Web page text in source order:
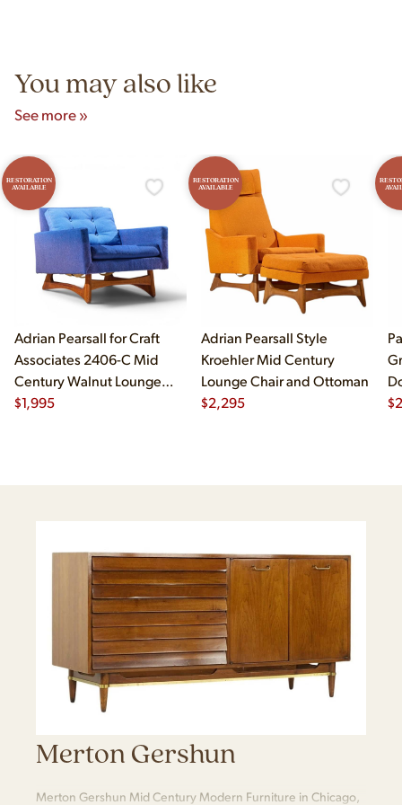
You may also like
See more »
RESTORATION
AVAILABLE
Adrian Pearsall for Craft
Associates 2406-C Mid
Century Walnut Lounge
Chair
$1,995
RESTORATION
AVAILABLE
Adrian Pearsall Style
Kroehler Mid Century
Lounge Chair and Ottoman
$2,295
$
Merton Gershun
Merton Gershun Mid Century Modern Furniture in Chicago,